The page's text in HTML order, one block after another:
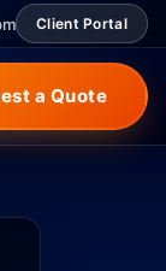
Client Portal
a Quote